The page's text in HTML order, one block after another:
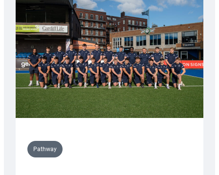
with
Keep
Wales
Tidy
Pathway